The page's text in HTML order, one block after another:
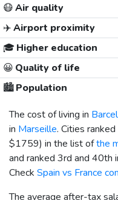
😷Air quality
✈️Airport proximity
🎓 Higher education
😀 Quality of life
🏙️Population
The cost of living in
in Marseille. Cities
$1759) in the list ofthe
and ranked 3rd and 40th
Check Spain vs France
The average after-tax